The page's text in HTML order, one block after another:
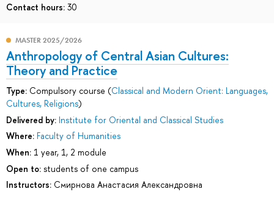
Contact hours: 30
MASTER 2025/2026
Anthropology of Central Asian Cultures:
Theory and Practice
Type: Compulsory course (Classical and Modern Orient: Languages,
Cultures, Religions)
Delivered by: Institute for Oriental and Classical Studies
Where: Faculty of Humanities
When: 1 year, 1, 2 module
Open to: students of one campus
Instructors: Смирнова Анастасия Александровна